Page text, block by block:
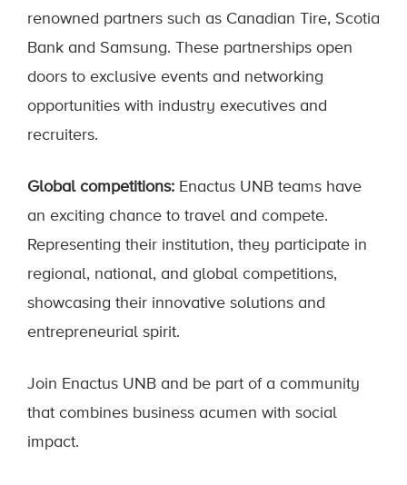
renowned partners such as Canadian Tire, Scotia
Bank and Samsung. These partnerships open
doors to exclusive events and networking
opportunities with industry executives and
recruiters.
Global competitions: Enactus UNB teams have
an exciting chance to travel and compete.
Representing their institution, they participate in
regional, national, and global competitions,
showcasing their innovative solutions and
entrepreneurial spirit.
Join Enactus UNB and be part of a community
that combines business acumen with social
impact.